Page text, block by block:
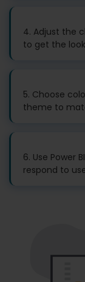
4. Adjust the
to get the
5. Choose
theme to
6. Use Power
respond to